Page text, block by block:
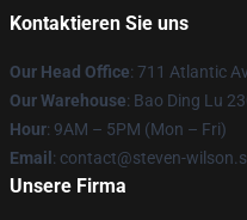
Kontaktieren Sie uns
Our Head Office: 711 Atlantic
Our Warehouse: Bao Ding Lu
Hour: 9AM – 5PM (Mon – Fri)
Email : contact@steven-
Unsere Firma